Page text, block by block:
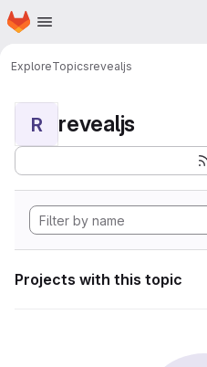
Skip to main content
Homepage
ExploreTopicsrevealjs
R revealjs
Projects with this topic